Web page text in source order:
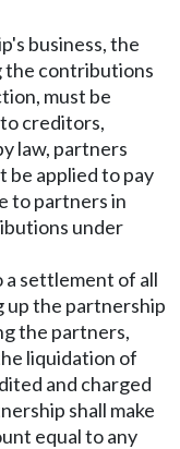
business, the
the contributions
must be
creditors,
law, partners
be applied to pay
to partners in
under
a settlement of all
up the partnership
the partners,
liquidation of
and charged
shall make
equal to any